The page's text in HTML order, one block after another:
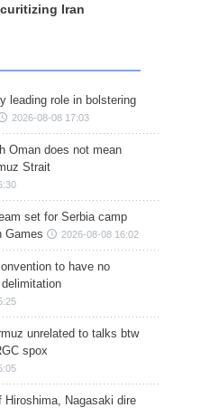
Iran
leading role in bolstering
2026-08-08 17:03
Oman does not mean
Strait
set for Serbia camp
Games
2026-08-08 16:02
to have no
unrelated to talks btw
spox
Hiroshima, Nagasaki dire